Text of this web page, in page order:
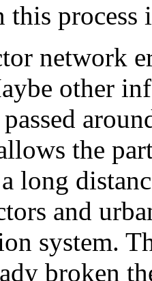
this process
network
other
the
long
and
system.
broken